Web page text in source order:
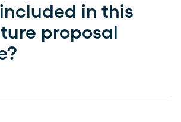
in this
proposal